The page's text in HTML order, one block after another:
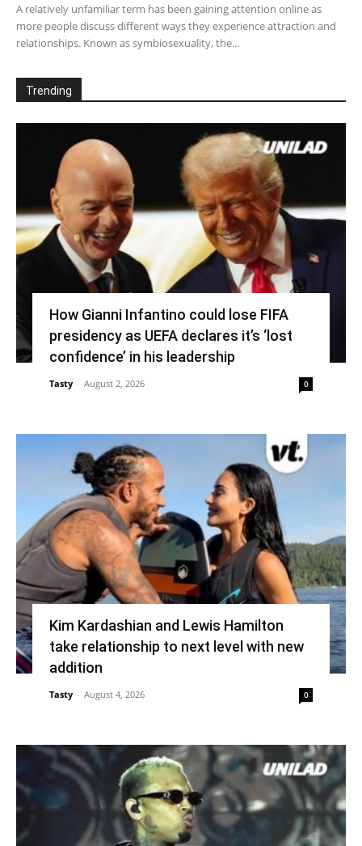
A relatively unfamiliar term has been gaining attention online as
more people discuss different ways they experience attraction and
relationships. Known as symbiosexuality, the...
Trending
How Gianni Infantino could lose FIFA
presidency as UEFA declares it’s ‘lost
confidence’ in his leadership
Tasty - August 2, 2026 0
Kim Kardashian and Lewis Hamilton
take relationship to next level with new
addition
Tasty - August 4, 2026 0